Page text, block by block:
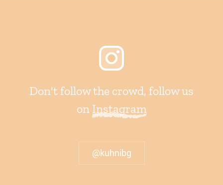
Don't follow the crowd, follow us
on Instagram
@kuhnibg